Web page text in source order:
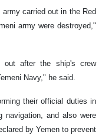
carried out in the Red
army were destroyed,"
out after the ship's crew
Navy," he said.
their official duties in
navigation, and also were
by Yemen to prevent